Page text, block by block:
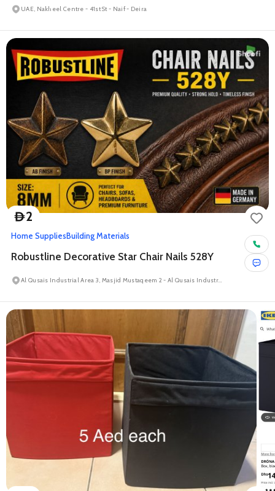
UAE, Nakheel Centre - 41st St - Naif - Deira
D2
Home SuppliesBuilding Materials
Robustline Decorative Star Chair Nails 528Y
Al Qusais Industrial Area 3, Masjid Mustaqeem 2 - Al Qusais Industrial Area